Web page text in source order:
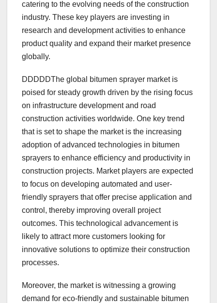
catering to the evolving needs of the construction
industry. These key players are investing in
research and development activities to enhance
product quality and expand their market presence
globally.
DDDDDThe global bitumen sprayer market is
poised for steady growth driven by the rising focus
on infrastructure development and road
construction activities worldwide. One key trend
that is set to shape the market is the increasing
adoption of advanced technologies in bitumen
sprayers to enhance efficiency and productivity in
construction projects. Market players are expected
to focus on developing automated and user-
friendly sprayers that offer precise application and
control, thereby improving overall project
outcomes. This technological advancement is
likely to attract more customers looking for
innovative solutions to optimize their construction
processes.
Moreover, the market is witnessing a growing
demand for eco-friendly and sustainable bitumen